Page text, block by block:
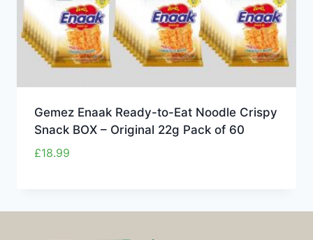
Gemez Enaak Ready-to-Eat Noodle Crispy
Snack BOX – Original 22g Pack of 60
£18.99